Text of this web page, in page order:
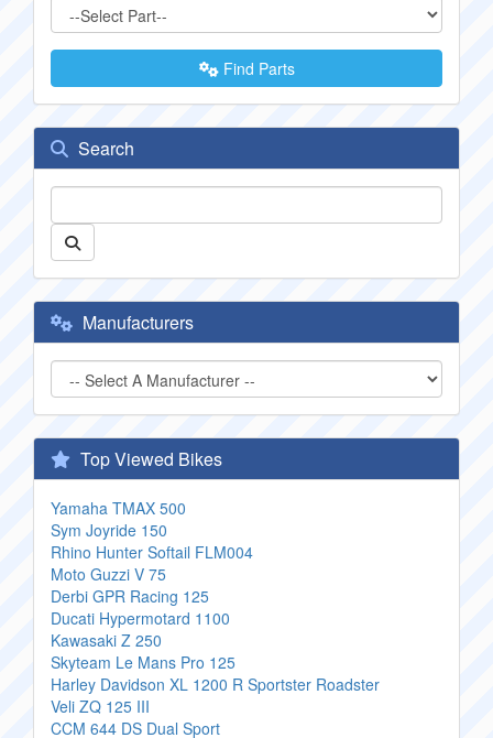
Find Parts
Search
Manufacturers
Top Viewed Bikes
Yamaha TMAX 500
Sym Joyride 150
Rhino Hunter Softail FLM004
Moto Guzzi V 75
Derbi GPR Racing 125
Ducati Hypermotard 1100
Kawasaki Z 250
Skyteam Le Mans Pro 125
Harley Davidson XL 1200 R Sportster Roadster
Veli ZQ 125 III
CCM 644 DS Dual Sport